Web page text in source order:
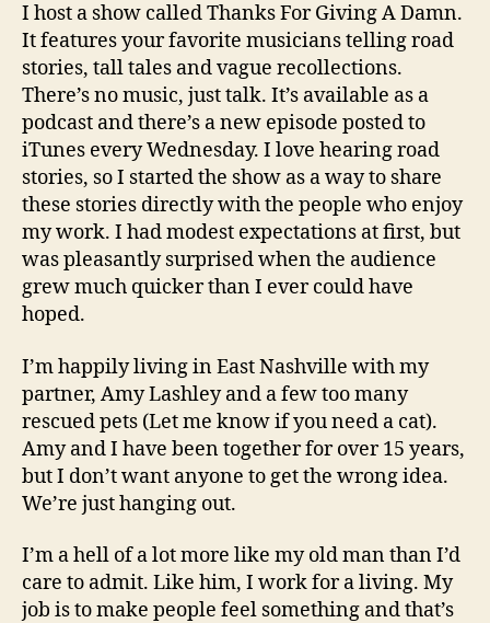
I host a show called Thanks For Giving A Damn.
It features your favorite musicians telling road
stories, tall tales and vague recollections.
There’s no music, just talk. It’s available as a
podcast and there’s a new episode posted to
iTunes every Wednesday. I love hearing road
stories, so I started the show as a way to share
these stories directly with the people who enjoy
my work. I had modest expectations at first, but
was pleasantly surprised when the audience
grew much quicker than I ever could have
hoped.
I’m happily living in East Nashville with my
partner, Amy Lashley and a few too many
rescued pets (Let me know if you need a cat).
Amy and I have been together for over 15 years,
but I don’t want anyone to get the wrong idea.
We’re just hanging out.
I’m a hell of a lot more like my old man than I’d
care to admit. Like him, I work for a living. My
job is to make people feel something and that’s